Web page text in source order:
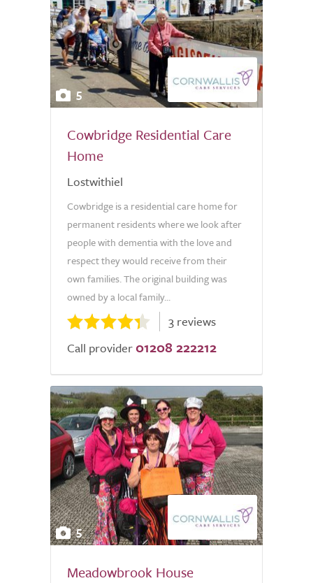
5
Cowbridge Residential Care
Home
Lostwithiel
Cowbridge is a residential care home for
permanent residents where we look after
people with dementia with the love and
respect they would receive from their
own families. The original building was
owned by a local family...
3 reviews
Call provider 01208 222212
5
Meadowbrook House